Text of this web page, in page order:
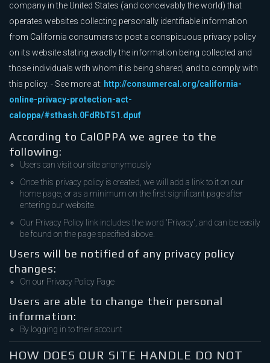
company in the United States (and conceivably the world) that
operates websites collecting personally identifiable information
from California consumers to post a conspicuous privacy policy
on its website stating exactly the information being collected and
those individuals with whom it is being shared, and to comply with
this policy. - See more at: http://consumercal.org/california-
online-privacy-protection-act-
caloppa/#sthash.0FdRbT51.dpuf
According to CalOPPA we agree to the
following:
Users can visit our site anonymously
Once this privacy policy is created, we will add a link to it on our
home page, or as a minimum on the first significant page after
entering our website.
Our Privacy Policy link includes the word 'Privacy', and can be easily
be found on the page specified above.
Users will be notified of any privacy policy
changes:
On our Privacy Policy Page
Users are able to change their personal
information:
By logging in to their account
HOW DOES OUR SITE HANDLE DO NOT